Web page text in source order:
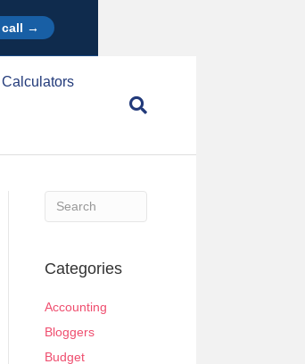
call →
Calculators
Categories
Accounting
Bloggers
Budget